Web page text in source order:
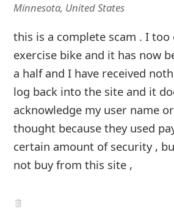
Minnesota, United States
this is a complete scam . I
exercise bike and it has now
a half and I have received
log back into the site and it
acknowledge my user name
thought because they used
certain amount of security ,
not buy from this site ,